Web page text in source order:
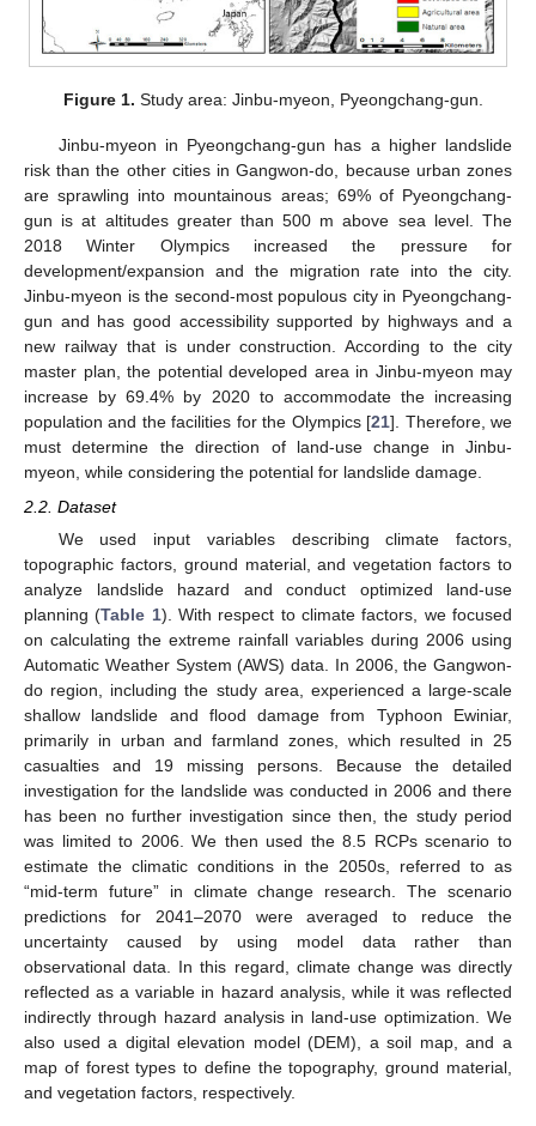
Figure 1. Study area: Jinbu-myeon, Pyeongchang-gun.
Jinbu-myeon in Pyeongchang-gun has a higher landslide
risk than the other cities in Gangwon-do, because urban zones
are sprawling into mountainous areas; 69% of Pyeongchang-
gun is at altitudes greater than 500 m above sea level. The
2018 Winter Olympics increased the pressure for
development/expansion and the migration rate into the city.
Jinbu-myeon is the second-most populous city in Pyeongchang-
gun and has good accessibility supported by highways and a
new railway that is under construction. According to the city
master plan, the potential developed area in Jinbu-myeon may
increase by 69.4% by 2020 to accommodate the increasing
population and the facilities for the Olympics [21]. Therefore, we
must determine the direction of land-use change in Jinbu-
myeon, while considering the potential for landslide damage.
2.2. Dataset
We used input variables describing climate factors,
topographic factors, ground material, and vegetation factors to
analyze landslide hazard and conduct optimized land-use
planning (Table 1). With respect to climate factors, we focused
on calculating the extreme rainfall variables during 2006 using
Automatic Weather System (AWS) data. In 2006, the Gangwon-
do region, including the study area, experienced a large-scale
shallow landslide and flood damage from Typhoon Ewiniar,
primarily in urban and farmland zones, which resulted in 25
casualties and 19 missing persons. Because the detailed
investigation for the landslide was conducted in 2006 and there
has been no further investigation since then, the study period
was limited to 2006. We then used the 8.5 RCPs scenario to
estimate the climatic conditions in the 2050s, referred to as
“mid-term future” in climate change research. The scenario
predictions for 2041–2070 were averaged to reduce the
uncertainty caused by using model data rather than
observational data. In this regard, climate change was directly
reflected as a variable in hazard analysis, while it was reflected
indirectly through hazard analysis in land-use optimization. We
also used a digital elevation model (DEM), a soil map, and a
map of forest types to define the topography, ground material,
and vegetation factors, respectively.